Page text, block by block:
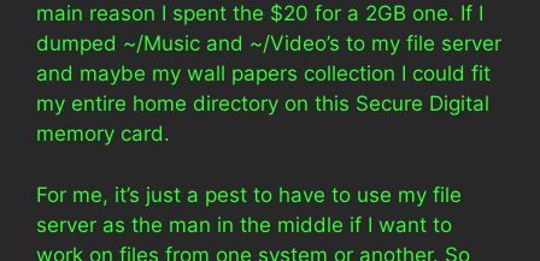
main reason I spent the $20 for a 2GB one. If I
dumped ~/Music and ~/Video’s to my file server
and maybe my wall papers collection I could fit
my entire home directory on this Secure Digital
memory card.
For me, it’s just a pest to have to use my file
server as the man in the middle if I want to
work on files from one system or another. So